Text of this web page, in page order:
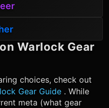
Warlock Gear
choices, check out
Gear Guide . While
meta (what gear